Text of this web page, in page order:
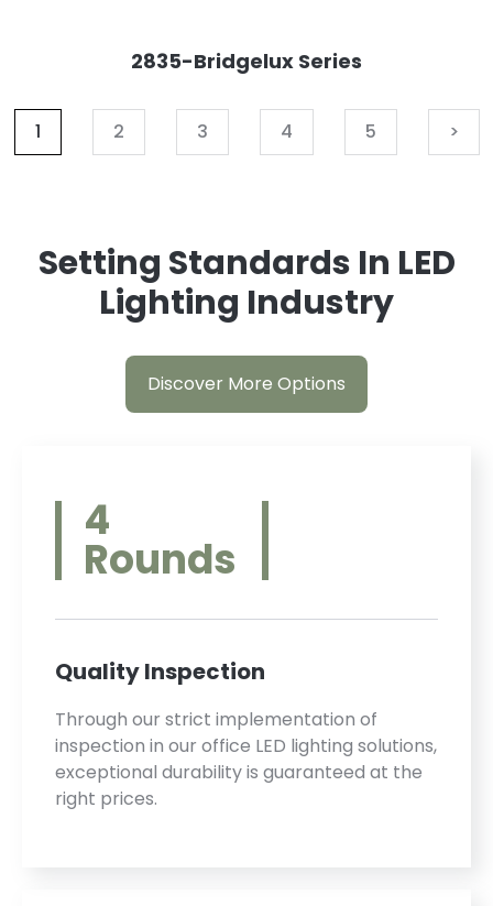
2835-Bridgelux Series
1 2 3 4 5 >
Setting Standards In LED
Lighting Industry
Discover More Options
4
Rounds
Quality Inspection
Through our strict implementation of
inspection in our office LED lighting solutions,
exceptional durability is guaranteed at the
right prices.